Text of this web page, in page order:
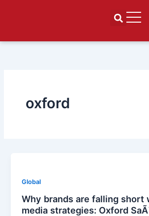
oxford
Global
Why brands are falling short
media strategies: Oxford